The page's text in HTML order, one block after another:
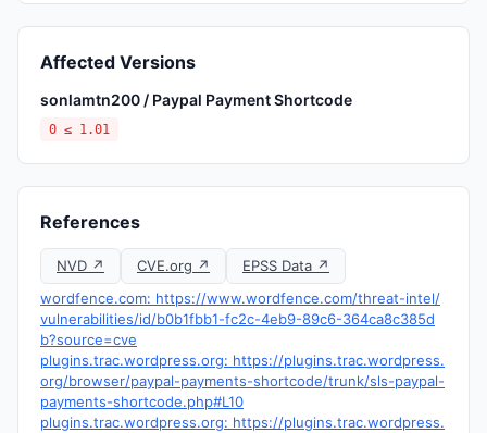
Affected Versions
sonlamtn200 / Paypal Payment Shortcode
0 ≤ 1.01
References
NVD ↗ CVE.org ↗
EPSS Data ↗
wordfence.com: https://www.wordfence.com/threat-intel/
vulnerabilities/id/b0b1fbb1-fc2c-4eb9-89c6-364ca8c385d
b?source=cve
plugins.trac.wordpress.org: https://plugins.trac.wordpress.
org/browser/paypal-payments-shortcode/trunk/sls-paypal-
payments-shortcode.php#L10
plugins.trac.wordpress.org: https://plugins.trac.wordpress.